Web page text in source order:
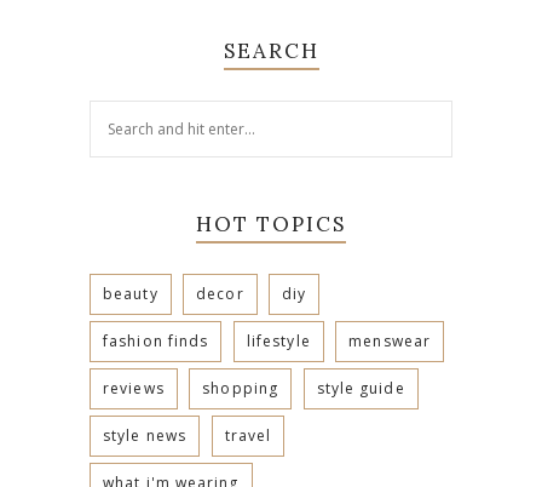
SEARCH
HOT TOPICS
beauty decor diy
fashion finds lifestyle menswear
reviews shopping style guide
style news travel
what i'm wearing